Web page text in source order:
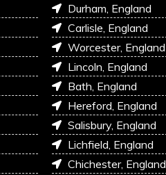
Durham, England
Carlisle, England
Worcester, England
Lincoln, England
Bath, England
Hereford, England
Salisbury, England
Lichfield, England
Chichester, England